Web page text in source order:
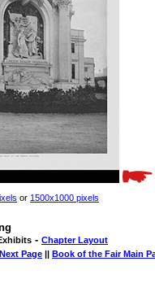
or 1500x1000 pixels
- Chapter Layout
Next Page || Book of the Fair Main